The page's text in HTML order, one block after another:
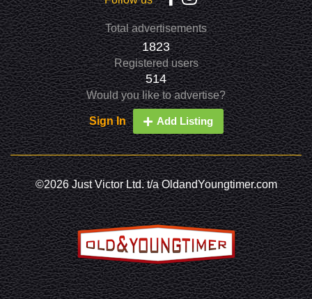
Total advertisements
1823
Registered users
514
Would you like to advertise?
Sign In Add Listing
©2026 Just Victor Ltd. t/a OldandYoungtimer.com